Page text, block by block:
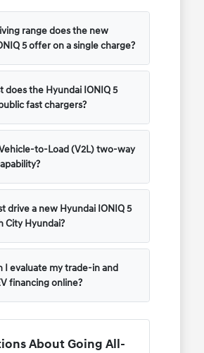
range does the new
5 offer on a single charge?
does the Hyundai IONIQ 5
fast chargers?
to-Load (V2L) two-way
drive a new Hyundai IONIQ 5
City Hyundai?
I evaluate my trade-in and
financing online?
About Going All-